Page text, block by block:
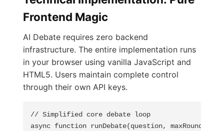
Frontend Magic
AI Debate requires zero backend
infrastructure. The entire implementation runs
in your browser using vanilla JavaScript and
HTML5. Users maintain complete control
through their own API keys.
// Simplified core debate loop
async function runDebate(question, maxRounds =